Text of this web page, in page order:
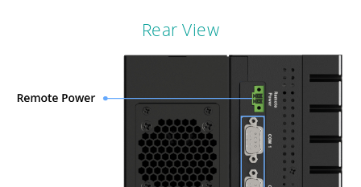
Rear View